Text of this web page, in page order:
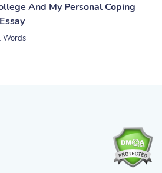
And My Personal Coping
Words